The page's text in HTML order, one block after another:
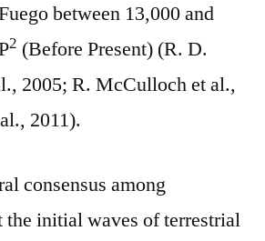
between 13,000 and
2 (Before Present) (R. D.
2005; R. McCulloch et al.,
2011).
consensus among
the initial waves of terrestrial